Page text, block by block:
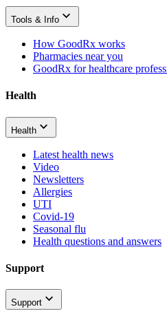
Tools & Info
How GoodRx works
Pharmacies near you
GoodRx for healthcare
Health
Health
Latest health news
Video
Newsletters
Allergies
UTI
Covid-19
Seasonal flu
Health questions and answers
Support
Support